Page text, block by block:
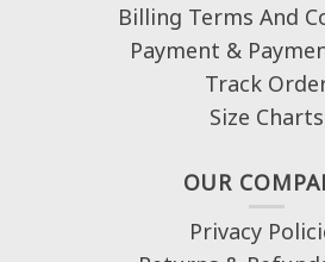
Billing Terms And
Payment &
Track
Size Charts
OUR
Privacy